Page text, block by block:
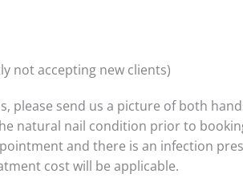
not accepting new clients)
please send us a picture of both
natural nail condition prior to
and there is an infection
cost will be applicable.